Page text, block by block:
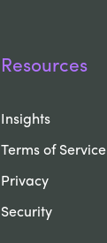
Resources
Insights
Terms of Service
Privacy
Security